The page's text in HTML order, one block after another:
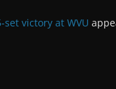
set victory at WVU